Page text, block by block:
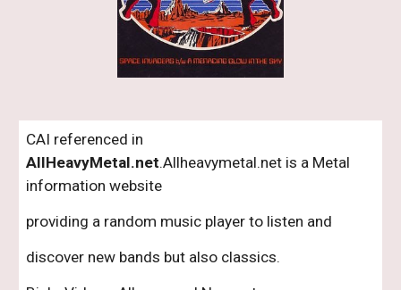
AllHeavyMetal.net.Allheavymetal.net is a Metal
information website
providing a random music player to listen and
discover new bands but also classics.